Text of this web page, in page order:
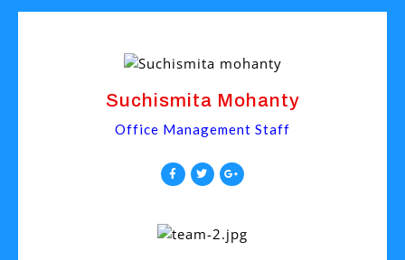
Suchismita Mohanty
Office Management Staff